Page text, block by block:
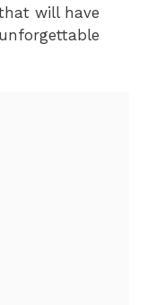
will have